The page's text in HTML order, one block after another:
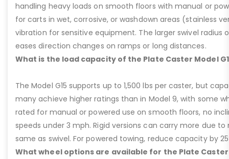
handling heavy loads on smooth floors with manual or
for carts in wet, corrosive, or washdown areas (stainless
vibration for sensitive equipment. The larger swivel radius
eases direction changes on ramps or long distances.
What is the load capacity of the Plate Caster Model
The Model G15 supports up to 1,500 lbs per caster, but
many achieve higher ratings than in Model 9, with some
rated for manual or powered use on smooth floors, no
speeds under 3 mph. Rigid versions can carry more due
same as swivel. For powered towing, reduce capacity by
What wheel options are available for the Plate Caster